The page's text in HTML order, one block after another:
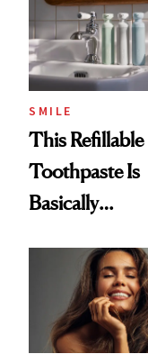
SMILE
This Refillable
Toothpaste Is
Basically